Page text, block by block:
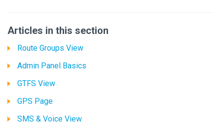
Articles in this section
Route Groups View
Admin Panel Basics
GTFS View
GPS Page
SMS & Voice View